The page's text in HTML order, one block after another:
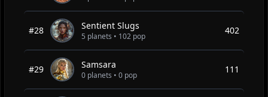
#28 Sentient Slugs
5 planets • 102 pop
402
#29 Samsara
0 planets • 0 pop
111